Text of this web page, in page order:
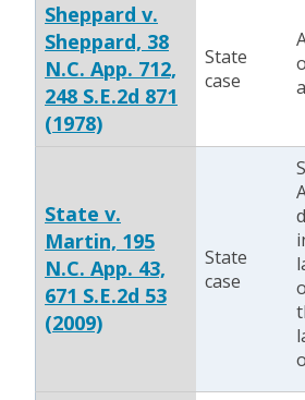
Sheppard v.
Sheppard, 38
N.C. App. 712,
248 S.E.2d 871
(1978)
State
case
State v.
Martin, 195
N.C. App. 43,
671 S.E.2d 53
(2009)
State
case